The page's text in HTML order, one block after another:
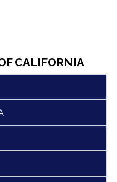
CALIFORNIA